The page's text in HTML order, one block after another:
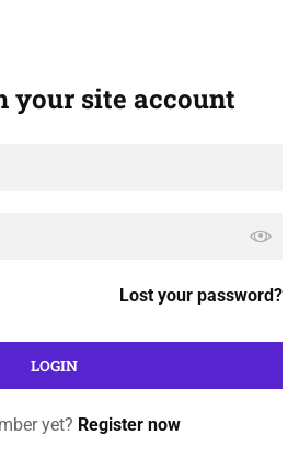
your site account
Lost your password?
yet? Register now